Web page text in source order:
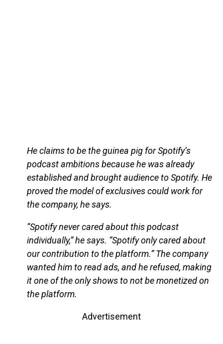
He claims to be the guinea pig for Spotify’s
podcast ambitions because he was already
established and brought audience to Spotify. He
proved the model of exclusives could work for
the company, he says.
“Spotify never cared about this podcast
individually,” he says. “Spotify only cared about
our contribution to the platform.” The company
wanted him to read ads, and he refused, making
it one of the only shows to not be monetized on
the platform.
Advertisement